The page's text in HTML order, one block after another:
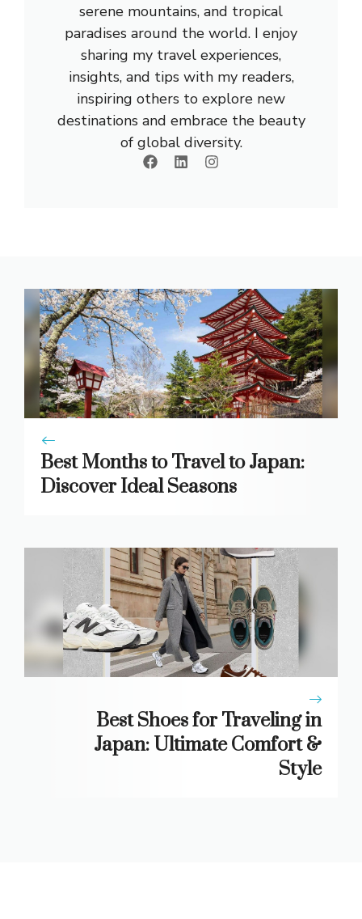
serene mountains, and tropical
paradises around the world. I enjoy
sharing my travel experiences,
insights, and tips with my readers,
inspiring others to explore new
destinations and embrace the beauty
of global diversity.
Best Months to Travel to Japan:
Discover Ideal Seasons
Best Shoes for Traveling in
Japan: Ultimate Comfort &
Style